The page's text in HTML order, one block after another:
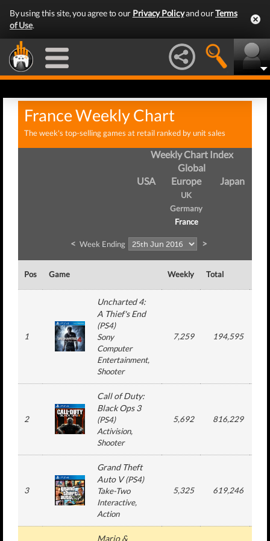
By using this site, you agree to our Privacy Policyand ourTerms
of Use.
France Weekly Chart
The week's top-selling games at retail ranked by unit sales
Weekly Chart Index
Global
USA
Europe
UK
Germany
France
Japan
< Week Ending >
Pos Game Weekly Total
1
Uncharted 4:
A Thief's End
(PS4)
Sony
Computer
Entertainment,
Shooter
7,259 194,595
2
Call of Duty:
Black Ops 3
(PS4)
Activision,
Shooter
5,692 816,229
3
Grand Theft
Auto V(PS4)
Take-Two
Interactive,
Action
5,325 619,246
Mario &